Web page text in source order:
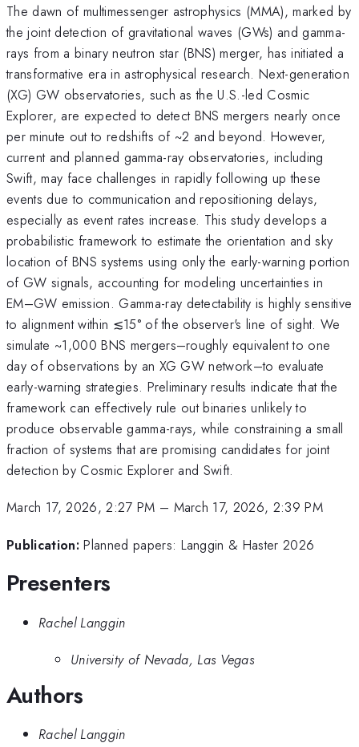
The dawn of multimessenger astrophysics (MMA), marked by
the joint detection of gravitational waves (GWs) and gamma-
rays from a binary neutron star (BNS) merger, has initiated a
transformative era in astrophysical research. Next-generation
(XG) GW observatories, such as the U.S.-led Cosmic
Explorer, are expected to detect BNS mergers nearly once
per minute out to redshifts of ~2 and beyond. However,
current and planned gamma-ray observatories, including
Swift, may face challenges in rapidly following up these
events due to communication and repositioning delays,
especially as event rates increase. This study develops a
probabilistic framework to estimate the orientation and sky
location of BNS systems using only the early-warning portion
of GW signals, accounting for modeling uncertainties in
EM–GW emission. Gamma-ray detectability is highly sensitive
to alignment within ≲15° of the observer's line of sight. We
simulate ~1,000 BNS mergers–roughly equivalent to one
day of observations by an XG GW network–to evaluate
early-warning strategies. Preliminary results indicate that the
framework can effectively rule out binaries unlikely to
produce observable gamma-rays, while constraining a small
fraction of systems that are promising candidates for joint
detection by Cosmic Explorer and Swift.
March 17, 2026, 2:27 PM – March 17, 2026, 2:39 PM
Publication: Planned papers: Langgin & Haster 2026
Presenters
Rachel Langgin
University of Nevada, Las Vegas
Authors
Rachel Langgin